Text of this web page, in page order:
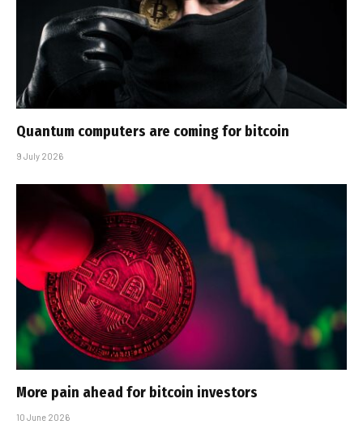
Quantum computers are coming for bitcoin
9 July 2026
More pain ahead for bitcoin investors
10 June 2026